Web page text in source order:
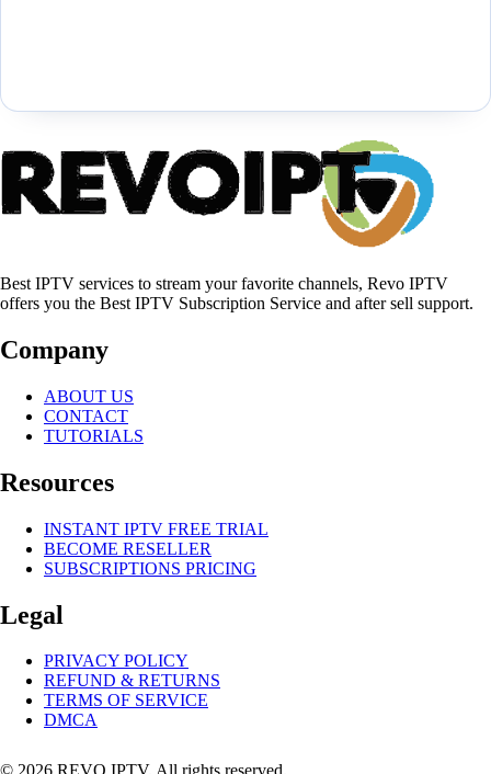
Best IPTV services to stream your favorite channels, Revo IPTV
offers you the Best IPTV Subscription Service and after sell support.
Company
ABOUT US
CONTACT
TUTORIALS
Resources
INSTANT IPTV FREE TRIAL
BECOME RESELLER
SUBSCRIPTIONS PRICING
Legal
PRIVACY POLICY
REFUND & RETURNS
TERMS OF SERVICE
DMCA